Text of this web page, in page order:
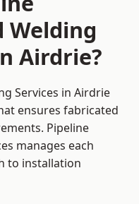
Welding
Airdrie?
Services in Airdrie
ensures fabricated
Pipeline
manages each
to installation